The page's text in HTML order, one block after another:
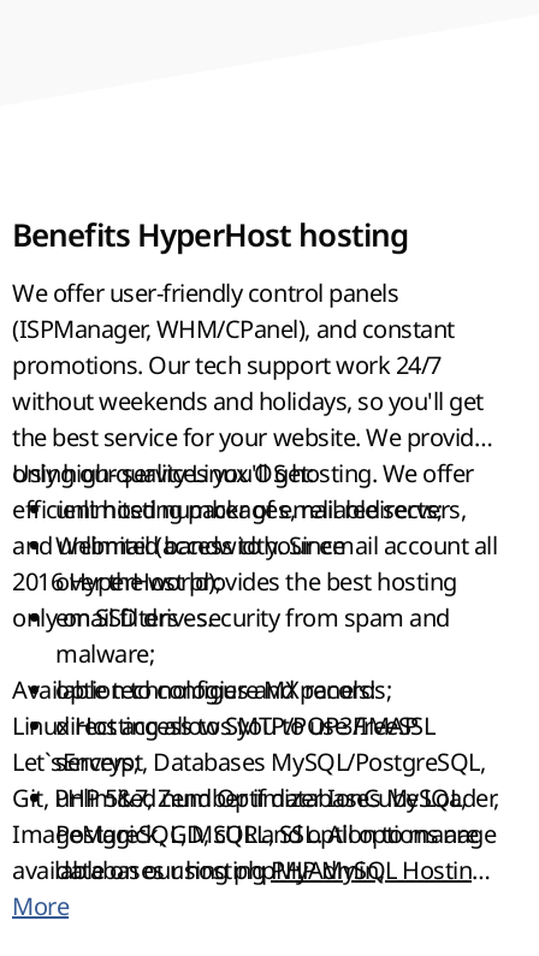
Benefits HyperHost hosting
We offer user-friendly control panels
(ISPManager, WHM/CPanel), and constant
promotions. Our tech support work 24/7
without weekends and holidays, so you'll get
the best service for your website. We provide
only high-quality Linux OS hosting. We offer
efficient hosting packages, reliable servers,
and unlimited bandwidth. Since
2016HyperHostprovides the best hosting
only on SSD drives.
Using our services you'll get:
unlimited number of email redirects;
Webmail (access to your email account all
over the world);
email filters - security from spam and
malware;
option to configure MX records;
direct access toSMTP/POP3/IMAP
servers;
unlimited number if databases MySQL,
PostgreSQL, MSQL and option to manage
databases using phpMyAdmin,
phpPgAdmin and MyLittleAdmin.
Available technologies and panels:
Linux Hosting allows you to useFreeSSL
Let`sEncrypt, Databases MySQL/PostgreSQL,
Git, PHP 5&7, Zend Optimizer IonCube Loader,
ImageMagick, GD, cURL, SSL. All options are
available on our hostingPHP MySQL Hosting.
You can choose any control panel cPanel or
More